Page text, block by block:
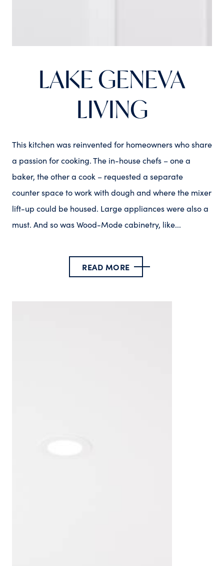
LAKE GENEVA
LIVING
This kitchen was reinvented for homeowners who share
a passion for cooking. The in-house chefs – one a
baker, the other a cook – requested a separate
counter space to work with dough and where the mixer
lift-up could be housed. Large appliances were also a
must. And so was Wood-Mode cabinetry, like...
READ MORE